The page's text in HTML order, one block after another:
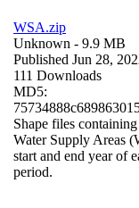
WSA.zip
Unknown - 9.9 MB
Published Jun 28,
111 Downloads
MD5:
Shape files
Water Supply Areas
start and end year of
period.